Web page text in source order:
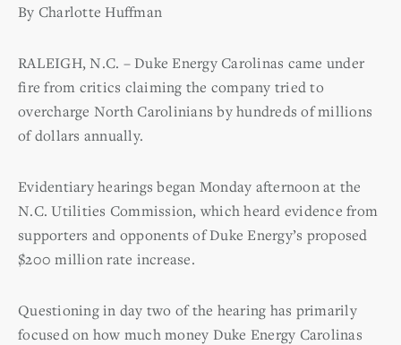
By Charlotte Huffman
RALEIGH, N.C. – Duke Energy Carolinas came under
fire from critics claiming the company tried to
overcharge North Carolinians by hundreds of millions
of dollars annually.
Evidentiary hearings began Monday afternoon at the
N.C. Utilities Commission, which heard evidence from
supporters and opponents of Duke Energy’s proposed
$200 million rate increase.
Questioning in day two of the hearing has primarily
focused on how much money Duke Energy Carolinas